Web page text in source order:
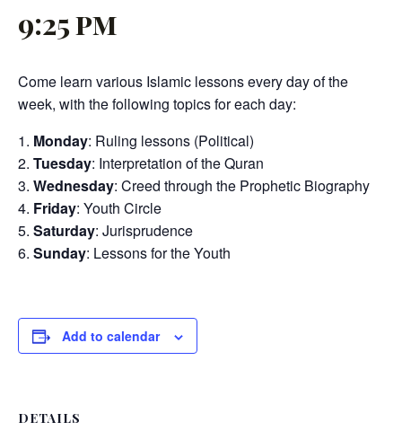
9:25 pm
Come learn various Islamic lessons every day of the
week, with the following topics for each day:
Monday: Ruling lessons (Political)
Tuesday: Interpretation of the Quran
Wednesday: Creed through the Prophetic Biography
Friday: Youth Circle
Saturday: Jurisprudence
Sunday: Lessons for the Youth
Add to calendar
DETAILS